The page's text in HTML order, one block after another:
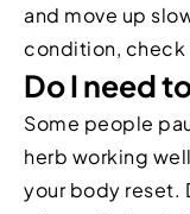
and move up
condition, check
Do I need
Some people
herb working
your body reset.